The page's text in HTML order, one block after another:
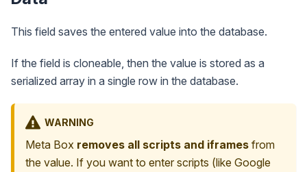
This field saves the entered value into the database.
If the field is cloneable, then the value is stored as a
serialized array in a single row in the database.
WARNING
Meta Box removes all scripts and iframes from
the value. If you want to enter scripts (like Google